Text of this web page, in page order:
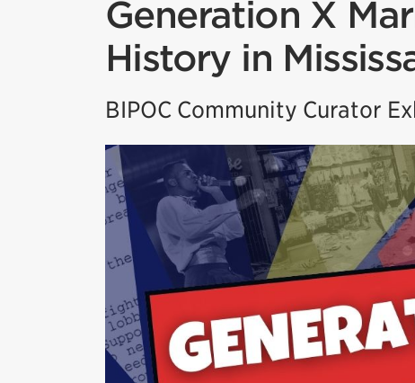
Generation X
History in
BIPOC Community Curator